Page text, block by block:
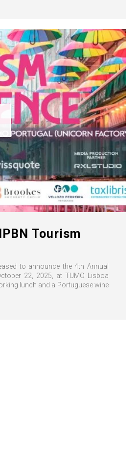
Tourism
to announce the 4th Annual
22, 2025, at TUMO Lisboa
lunch and a Portuguese wine